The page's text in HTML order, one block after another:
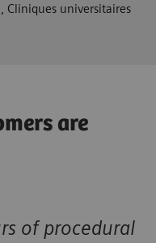
Cliniques universitaires
are
of procedural